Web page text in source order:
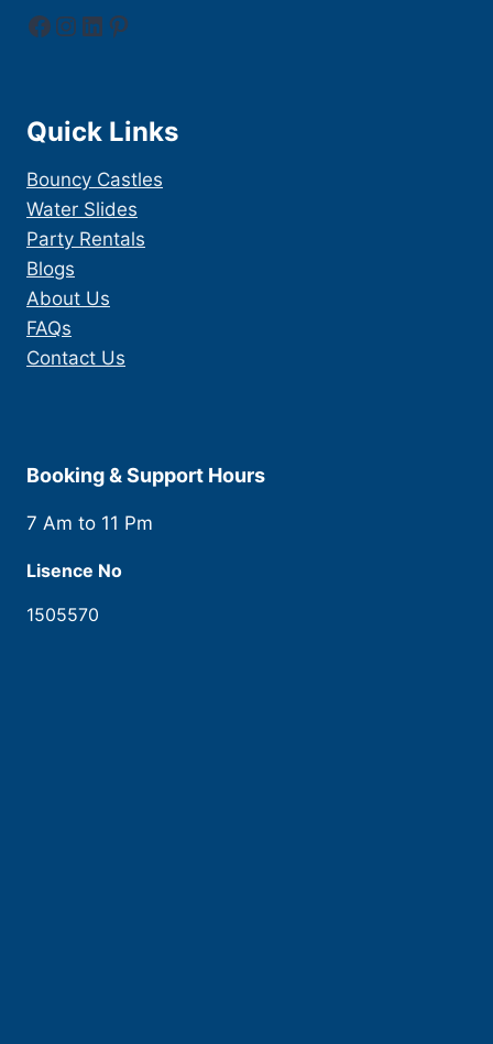
Facebook
Instagram
LinkedIn
Pinterest
Quick Links
Bouncy Castles
Water Slides
Party Rentals
Blogs
About Us
FAQs
Contact Us
Booking & Support Hours
7 Am to 11 Pm
Lisence No
1505570